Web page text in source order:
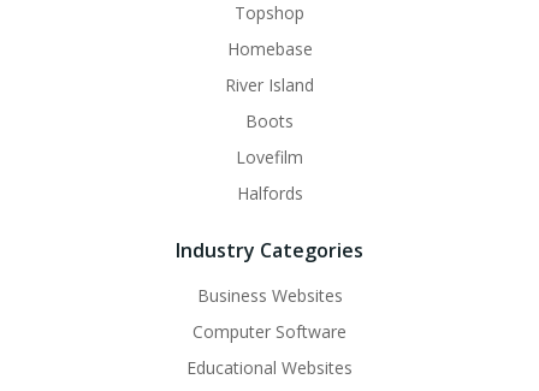
Topshop
Homebase
River Island
Boots
Lovefilm
Halfords
Industry Categories
Business Websites
Computer Software
Educational Websites